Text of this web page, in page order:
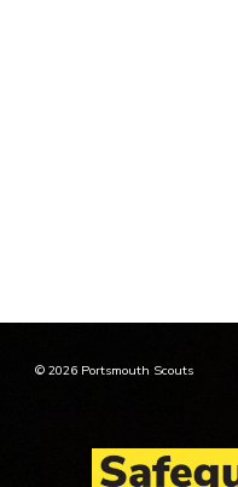
© 2026 Portsmouth Scouts